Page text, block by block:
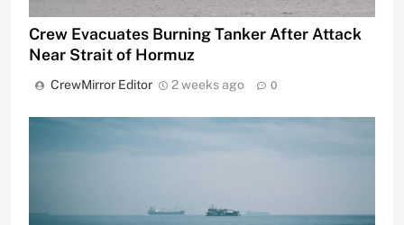
Crew Evacuates Burning Tanker After Attack
Near Strait of Hormuz
CrewMirror Editor 2 weeks ago 0